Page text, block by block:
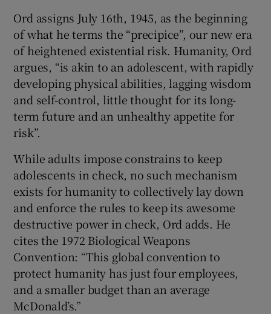
Ord assigns July 16th, 1945, as the beginning
of what he terms the “precipice”, our new era
of heightened existential risk. Humanity, Ord
argues, “is akin to an adolescent, with rapidly
developing physical abilities, lagging wisdom
and self-control, little thought for its long-
term future and an unhealthy appetite for
risk”.
While adults impose constrains to keep
adolescents in check, no such mechanism
exists for humanity to collectively lay down
and enforce the rules to keep its awesome
destructive power in check, Ord adds. He
cites the 1972 Biological Weapons
Convention: “This global convention to
protect humanity has just four employees,
and a smaller budget than an average
McDonald’s.”